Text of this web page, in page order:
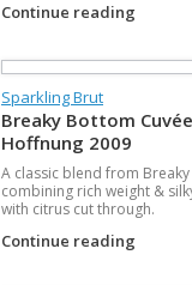
Continue reading
Sparkling Brut
Breaky Bottom
Hoffnung 2009
A classic blend from
combining rich weight &
with citrus cut through.
Continue reading